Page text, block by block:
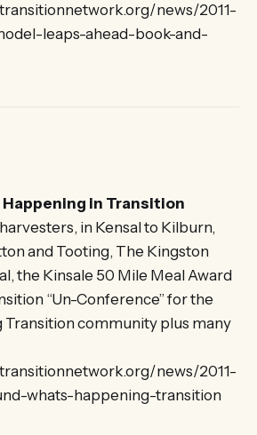
news/2011-
leaps-ahead-book-and-
Happening in Transition
in Kensal to Kilburn,
and Tooting, The Kingston
the Kinsale 50 Mile Meal Award
“Un-Conference” for the
community plus many
news/2011-
whats-happening-transition